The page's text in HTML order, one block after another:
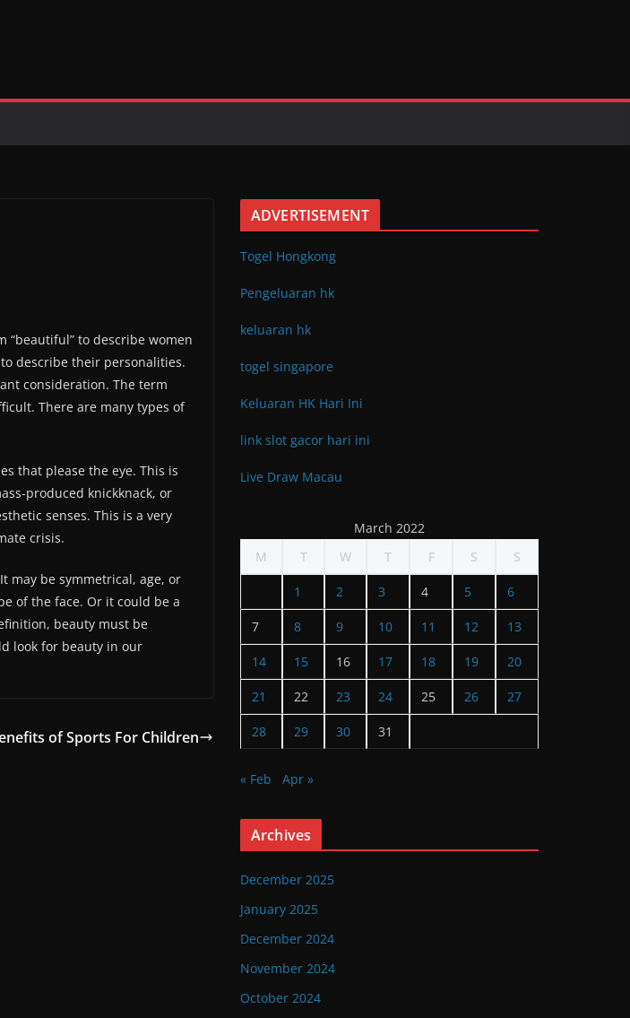
“beautiful” to describe women
describe their personalities.
consideration. The term
There are many types of
that please the eye. This is
produced knickknack, or
senses. This is a very
crisis.
may be symmetrical, age, or
of the face. Or it could be a
beauty must be
look for beauty in our
of Sports For Children
ADVERTISEMENT
Togel Hongkong
Pengeluaran hk
keluaran hk
togel singapore
Keluaran HK Hari Ini
link slot gacor hari ini
Live Draw Macau
March 2022
M
T W T F S S
1 2 3 4 5 6
7 8 9 10 11 12 13
14 15 16 17 18 19 20
21 22 23 24 25 26 27
28 29 30 31
« Feb Apr »
Archives
December 2025
January 2025
December 2024
November 2024
October 2024